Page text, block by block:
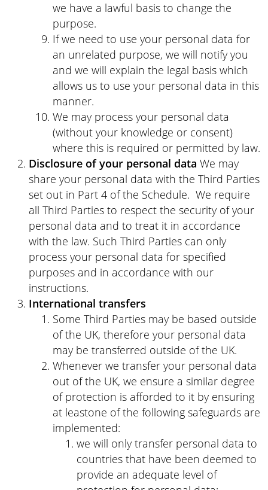
we have a lawful basis to change the
purpose.
If we need to use your personal data for
an unrelated purpose, we will notify you
and we will explain the legal basis which
allows us to use your personal data in this
manner.
We may process your personal data
(without your knowledge or consent)
where this is required or permitted by law.
Disclosure of your personal data We may
share your personal data with the Third Parties
set out in Part 4 of the Schedule. We require
all Third Parties to respect the security of your
personal data and to treat it in accordance
with the law. Such Third Parties can only
process your personal data for specified
purposes and in accordance with our
instructions.
International transfers
Some Third Parties may be based outside
of the UK, therefore your personal data
may be transferred outside of the UK.
Whenever we transfer your personal data
out of the UK, we ensure a similar degree
of protection is afforded to it by ensuring
at leastone of the following safeguards are
implemented:
we will only transfer personal data to
countries that have been deemed to
provide an adequate level of